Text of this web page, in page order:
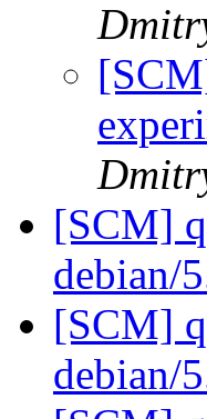
[SCM]
debian/
[SCM]
debian/